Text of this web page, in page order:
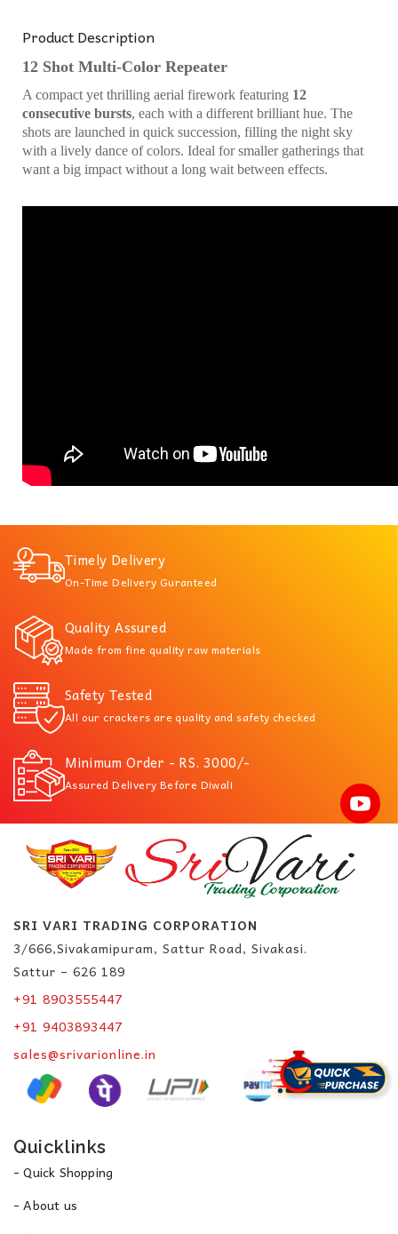
Product Description
12 Shot Multi-Color Repeater
A compact yet thrilling aerial firework featuring 12
consecutive bursts, each with a different brilliant hue. The
shots are launched in quick succession, filling the night sky
with a lively dance of colors. Ideal for smaller gatherings that
want a big impact without a long wait between effects.
Timely Delivery
On-Time Delivery Guranteed
Quality Assured
Made from fine quality raw materials
Safety Tested
All our crackers are quality and safety checked
Minimum Order - RS. 3000/-
Assured Delivery Before Diwali
SRI VARI TRADING CORPORATION
3/666,Sivakamipuram, Sattur Road, Sivakasi.
Sattur – 626 189
+91 8903555447
+91 9403893447
sales@srivarionline.in
Quicklinks
- Quick Shopping
- About us